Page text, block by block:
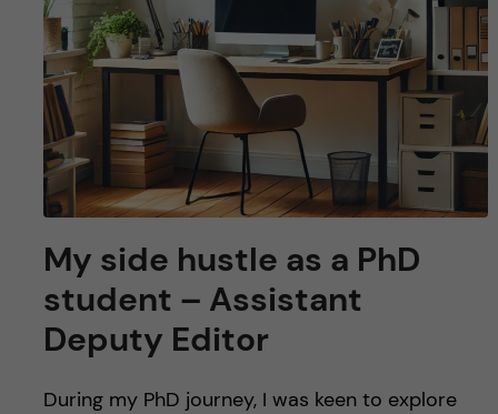
My side hustle as a PhD
student – Assistant
Deputy Editor
During my PhD journey, I was keen to explore